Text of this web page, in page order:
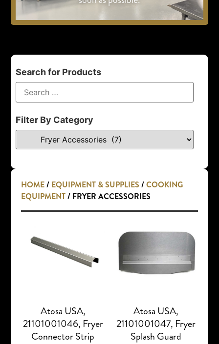
Search for Products
Filter By Category
HOME/ EQUIPMENT & SUPPLIES /COOKING
EQUIPMENT/ FRYER ACCESSORIES
Atosa USA,
21101001046, Fryer
Connector Strip
Atosa USA,
21101001047, Fryer
Splash Guard